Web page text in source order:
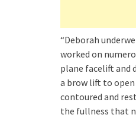
“Deborah
worked on
plane facelift and
a brow lift to open
contoured and
the fullness that